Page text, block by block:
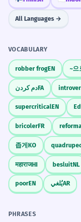
more
People
7
The
The way
mean.
Noun:
8
market
You need
to succeed.
Group
Social
Science
Fluid
Population
Chemical
Politics
Geopolitical
Power dynamic
Political
Regional
CONVERSATION
All Languages →
VOCABULARY
robber frogEN ~으
دم کردنFA
supercriticalEN
bricolerFR
좁게KO
महाराजHI besluitNL
poorEN يُلغيAR
PHRASES